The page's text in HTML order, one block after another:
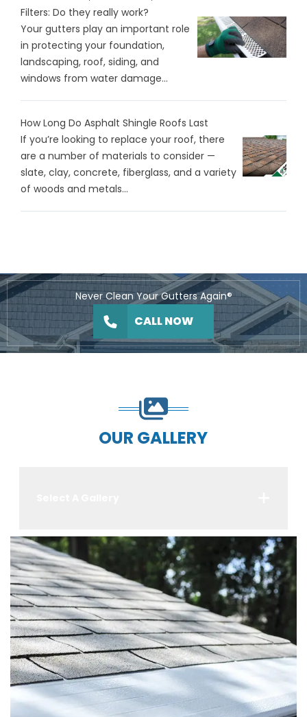
Filters: Do they really work?
Your gutters play an important role
in protecting your foundation,
landscaping, roof, siding, and
windows from water damage...
How Long Do Asphalt Shingle Roofs Last
If you’re looking to replace your roof, there
are a number of materials to consider —
slate, clay, concrete, fiberglass, and a variety
of woods and metals...
Never Clean Your Gutters Again®
CALL NOW
OUR GALLERY